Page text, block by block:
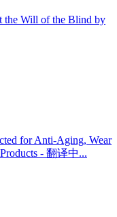
the Will of the Blind by
for Anti-Aging, Wear
- 翻译中...